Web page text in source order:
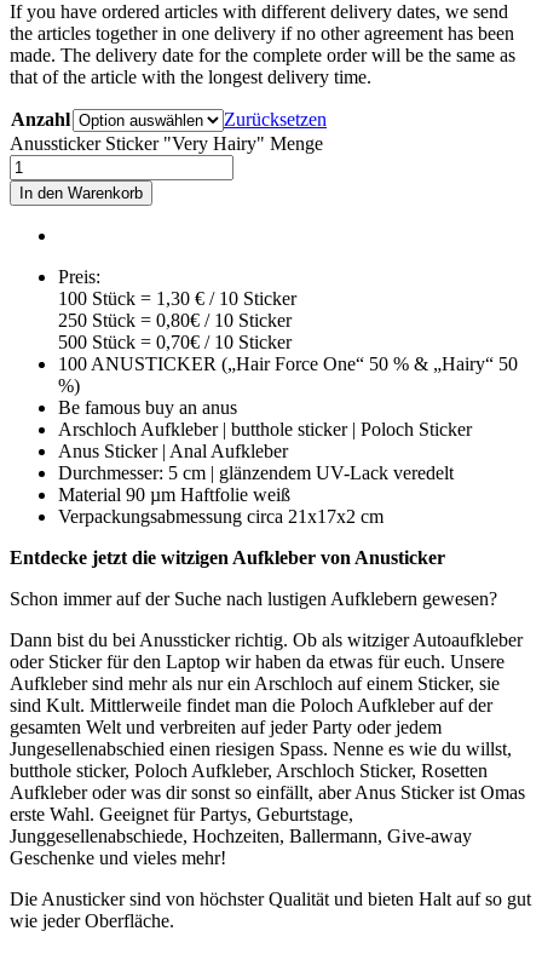
If you have ordered articles with different delivery dates, we send
the articles together in one delivery if no other agreement has been
made. The delivery date for the complete order will be the same as
that of the article with the longest delivery time.
Anzahl
Zurücksetzen
Anussticker Sticker "Very Hairy" Menge
In den Warenkorb
Preis:
100 Stück = 1,30 € / 10 Sticker
250 Stück = 0,80€ / 10 Sticker
500 Stück = 0,70€ / 10 Sticker
100 ANUSTICKER („Hair Force One“ 50 % & „Hairy“ 50
%)
Be famous buy an anus
Arschloch Aufkleber | butthole sticker | Poloch Sticker
Anus Sticker | Anal Aufkleber
Durchmesser: 5 cm | glänzendem UV-Lack veredelt
Material 90 µm Haftfolie weiß
Verpackungsabmessung circa 21x17x2 cm
Entdecke jetzt die witzigen Aufkleber von Anusticker
Schon immer auf der Suche nach lustigen Aufklebern gewesen?
Dann bist du bei Anussticker richtig. Ob als witziger Autoaufkleber
oder Sticker für den Laptop wir haben da etwas für euch. Unsere
Aufkleber sind mehr als nur ein Arschloch auf einem Sticker, sie
sind Kult. Mittlerweile findet man die Poloch Aufkleber auf der
gesamten Welt und verbreiten auf jeder Party oder jedem
Jungesellenabschied einen riesigen Spass. Nenne es wie du willst,
butthole sticker, Poloch Aufkleber, Arschloch Sticker, Rosetten
Aufkleber oder was dir sonst so einfällt, aber Anus Sticker ist Omas
erste Wahl. Geeignet für Partys, Geburtstage,
Junggesellenabschiede, Hochzeiten, Ballermann, Give-away
Geschenke und vieles mehr!
Die Anusticker sind von höchster Qualität und bieten Halt auf so gut
wie jeder Oberfläche.